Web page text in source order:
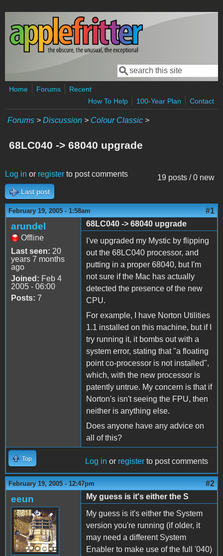
Skip to main content
Search form
Search
Home Forums
Recent
How To Help
100-Year Plan Contact
Forums > Discussion > Colour Classic >
68LC040 -> 68040 upgrade
19 posts / 0 new
Log in or register to post comments
Last post
February 19, 2005 - 1:58am #1
arundel
Offline
Last seen: 20
years 7 months
ago
Joined: Feb 4
2005 - 06:00
Posts: 7
68LC040 -> 68040 upgrade
I've upgraded my Mystic by flipping
out the 68LC040 processor, and
putting in a proper 68040, but I'm
not sure if the Mac has actually
detected the presence of the new
CPU.
For example, I have Norton Utilities
1.1 installed on this machine, but if I
try running it, it bombs out with a
system error, stating that "a floating
point co-processor is not installed",
which, with the new processor is
patently untrue. My concern is that if
Norton's isn't seeing the FPU, then
neither is anything else.
Does anyone have any advice on
all of this?
Top Log in or register to post comments
February 19, 2005 - 12:47pm #2
eeun
My guess is it's either the S
My guess is it's either the System
version you're running (if older, it
may need a different System
Enabler to make use of the full '040)